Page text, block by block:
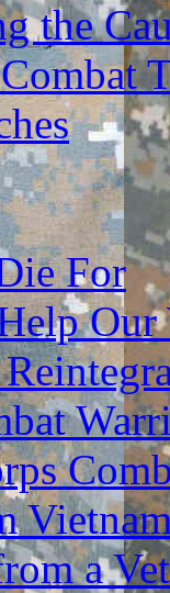
the
For
a